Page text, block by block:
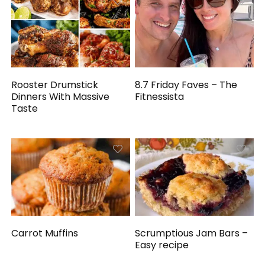
Rooster Drumstick
Dinners With Massive
Taste
8.7 Friday Faves – The
Fitnessista
Carrot Muffins
Scrumptious Jam Bars –
Easy recipe